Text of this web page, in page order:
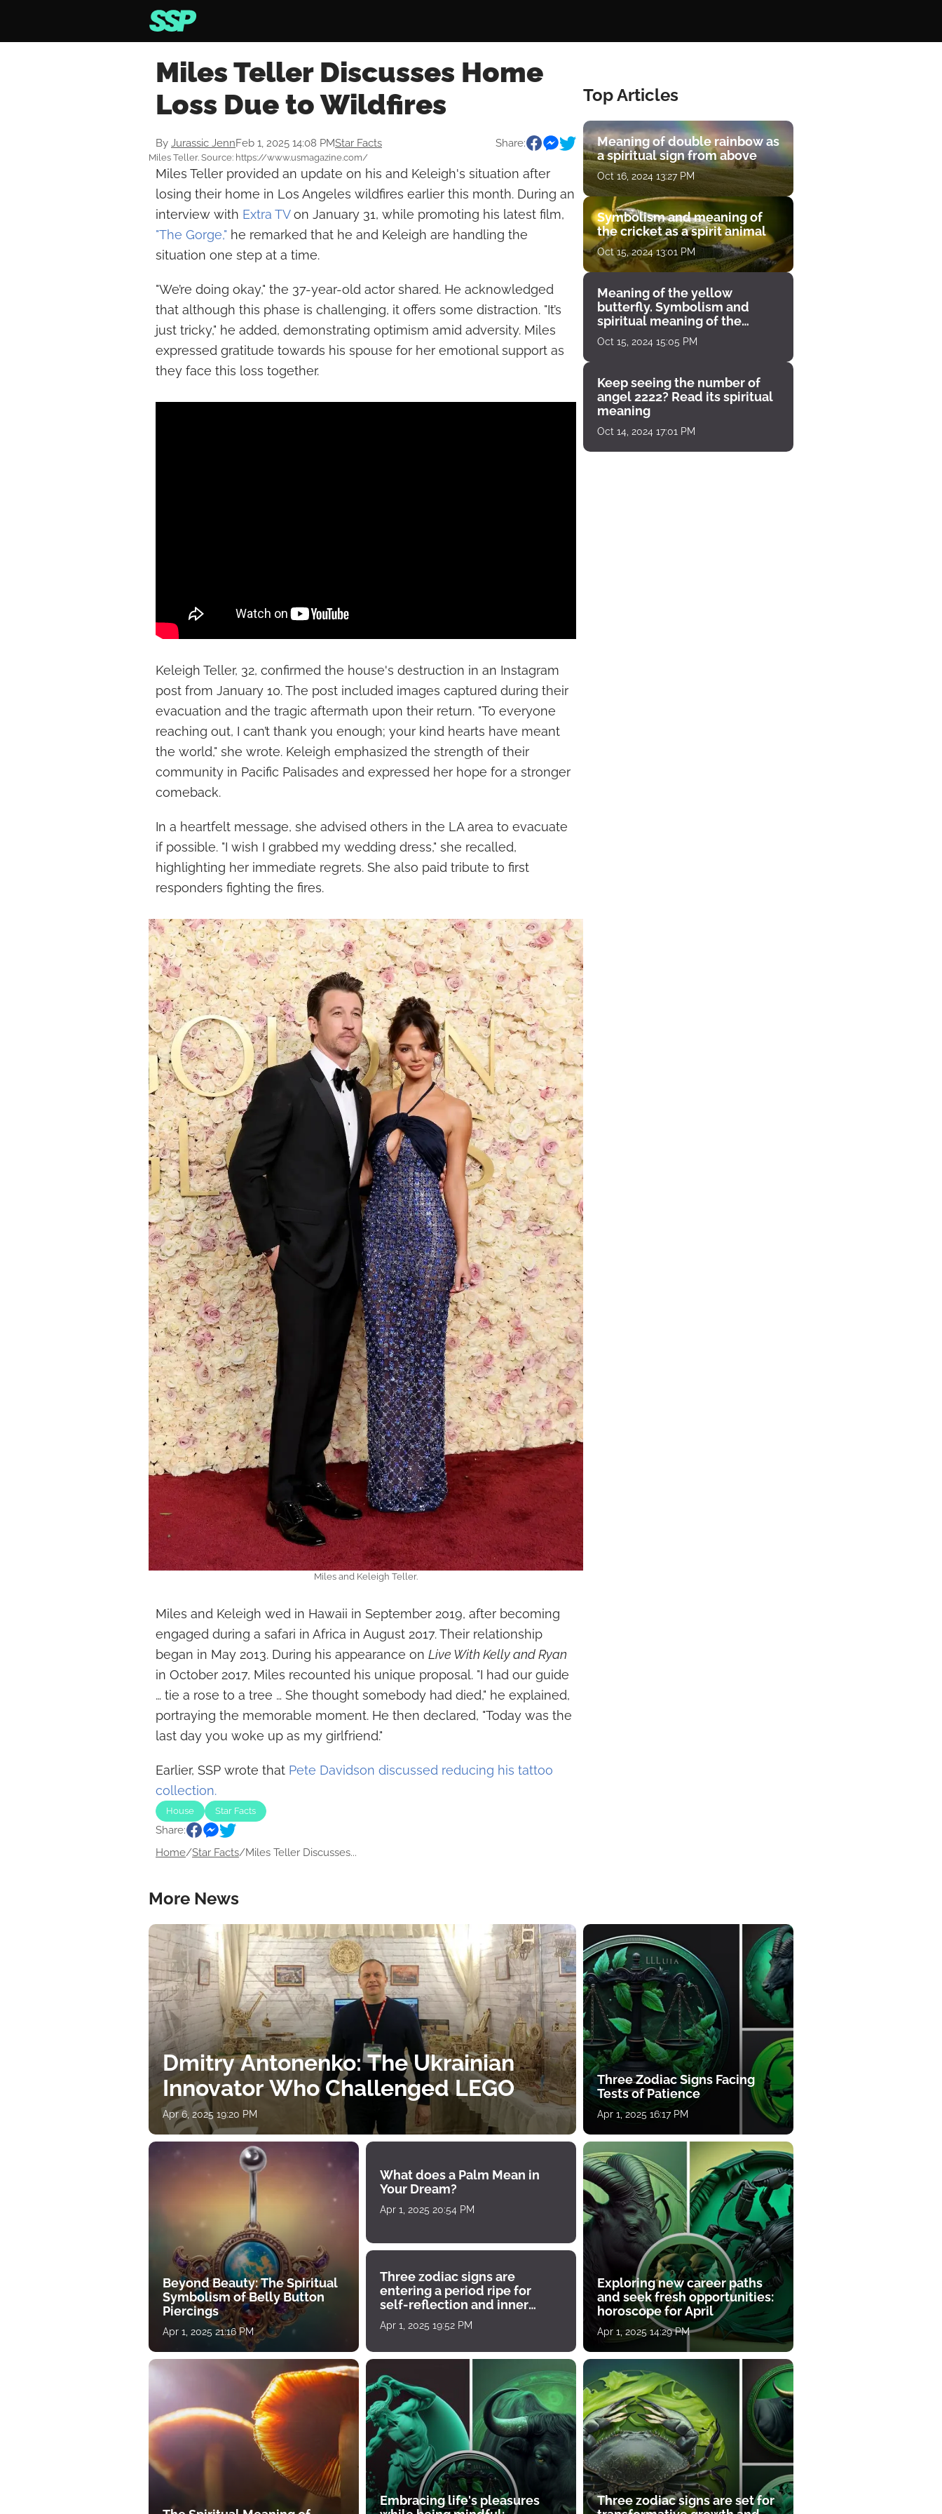
Miles Teller Discusses Home
Loss Due to Wildfires
By Jurassic JennFeb 1, 2025 14:08 PMStar Facts Share:
Miles Teller. Source: https://www.usmagazine.com/
Miles Teller provided an update on his and Keleigh's situation after
losing their home in Los Angeles wildfires earlier this month. During an
interview with Extra TVon January 31, while promoting his latest film,
"The Gorge," he remarked that he and Keleigh are handling the
situation one step at a time.
"We’re doing okay," the 37-year-old actor shared. He acknowledged
that although this phase is challenging, it offers some distraction. "It’s
just tricky," he added, demonstrating optimism amid adversity. Miles
expressed gratitude towards his spouse for her emotional support as
they face this loss together.
Keleigh Teller, 32, confirmed the house's destruction in an Instagram
post from January 10. The post included images captured during their
evacuation and the tragic aftermath upon their return. "To everyone
reaching out, I can’t thank you enough; your kind hearts have meant
the world," she wrote. Keleigh emphasized the strength of their
community in Pacific Palisades and expressed her hope for a stronger
comeback.
In a heartfelt message, she advised others in the LA area to evacuate
if possible. "I wish I grabbed my wedding dress," she recalled,
highlighting her immediate regrets. She also paid tribute to first
responders fighting the fires.
Miles and Keleigh Teller.
Miles and Keleigh wed in Hawaii in September 2019, after becoming
engaged during a safari in Africa in August 2017. Their relationship
began in May 2013. During his appearance on Live With Kelly and Ryan
in October 2017, Miles recounted his unique proposal. "I had our guide
… tie a rose to a tree … She thought somebody had died," he explained,
portraying the memorable moment. He then declared, "Today was the
last day you woke up as my girlfriend."
Earlier, SSP wrote that Pete Davidson discussed reducing his tattoo
collection.
House Star Facts
Share:
Home/Star Facts/Miles Teller Discusses...
Top Articles
Meaning of double rainbow as
a spiritual sign from above
Oct 16, 2024 13:27 PM
Symbolism and meaning of
the cricket as a spirit animal
Oct 15, 2024 13:01 PM
Meaning of the yellow
butterfly. Symbolism and
spiritual meaning of the
encounter
Oct 15, 2024 15:05 PM
Keep seeing the number of
angel 2222? Read its spiritual
meaning
Oct 14, 2024 17:01 PM
More News
Dmitry Antonenko: The Ukrainian
Innovator Who Challenged LEGO
Apr 6, 2025 19:20 PM
Beyond Beauty: The Spiritual
Symbolism of Belly Button
Piercings
Apr 1, 2025 21:16 PM
What does a Palm Mean in
Your Dream?
Apr 1, 2025 20:54 PM
Three zodiac signs are
entering a period ripe for
self-reflection and inner
growth
Apr 1, 2025 19:52 PM
Embracing life's pleasures
Three Zodiac Signs Facing
Tests of Patience
Apr 1, 2025 16:17 PM
Exploring new career paths
and seek fresh opportunities:
horoscope for April
Apr 1, 2025 14:29 PM
Three zodiac signs are set for